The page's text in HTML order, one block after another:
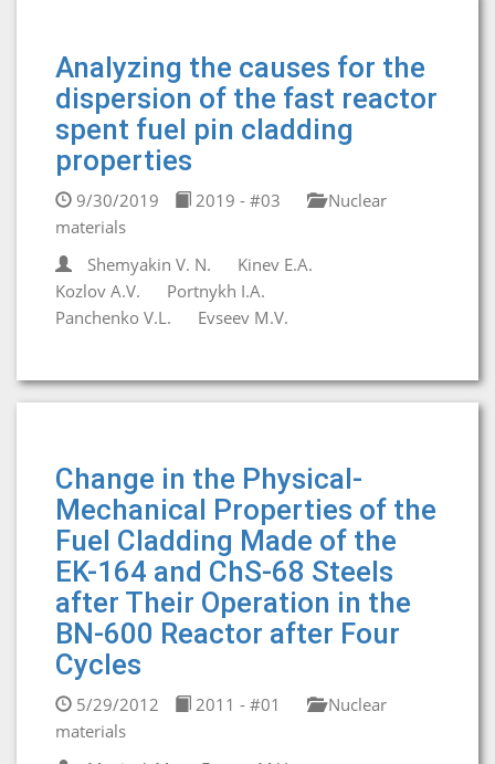
Analyzing the causes for the
dispersion of the fast reactor
spent fuel pin cladding
properties
9/30/2019 2019 - #03
Nuclear
materials
Shemyakin V. N.
Kinev E.A.
Kozlov A.V.
Portnykh I.A.
Panchenko V.L.
Evseev M.V.
Change in the Physical-
Mechanical Properties of the
Fuel Cladding Made of the
EK-164 and ChS-68 Steels
after Their Operation in the
BN-600 Reactor after Four
Cycles
5/29/2012 2011 - #01
Nuclear
materials